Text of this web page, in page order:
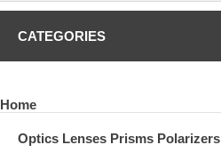
CATEGORIES
Home
Optics Lenses Prisms Polarizers